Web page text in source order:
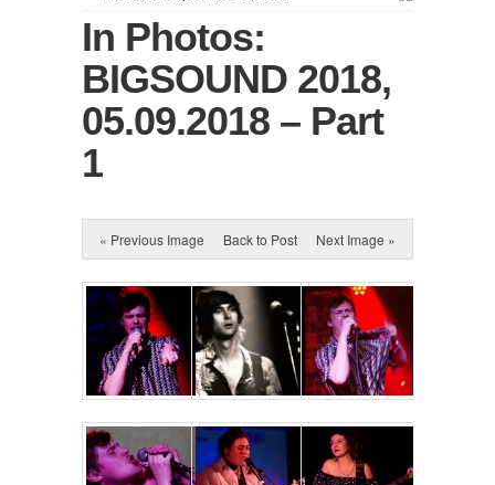
In Photos:
BIGSOUND 2018,
05.09.2018 – Part
1
« Previous Image Back to Post Next Image »